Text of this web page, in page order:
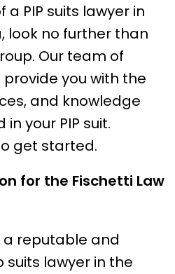
a PIP suits lawyer in
look no further than
Our team of
you with the
and knowledge
your PIP suit.
get started.
for the Fischetti Law
a reputable and
lawyer in the